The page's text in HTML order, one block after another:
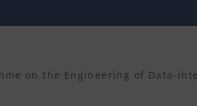
on the Engineering of Data-